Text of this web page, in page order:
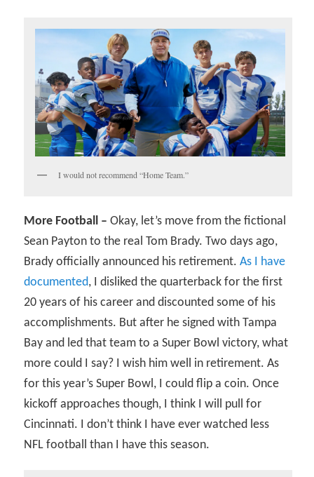
I would not recommend “Home Team.”
More Football – Okay, let’s move from the fictional
Sean Payton to the real Tom Brady. Two days ago,
Brady officially announced his retirement.As I have
documented, I disliked the quarterback for the first
20 years of his career and discounted some of his
accomplishments. But after he signed with Tampa
Bay and led that team to a Super Bowl victory, what
more could I say? I wish him well in retirement. As
for this year’s Super Bowl, I could flip a coin. Once
kickoff approaches though, I think I will pull for
Cincinnati. I don’t think I have ever watched less
NFL football than I have this season.